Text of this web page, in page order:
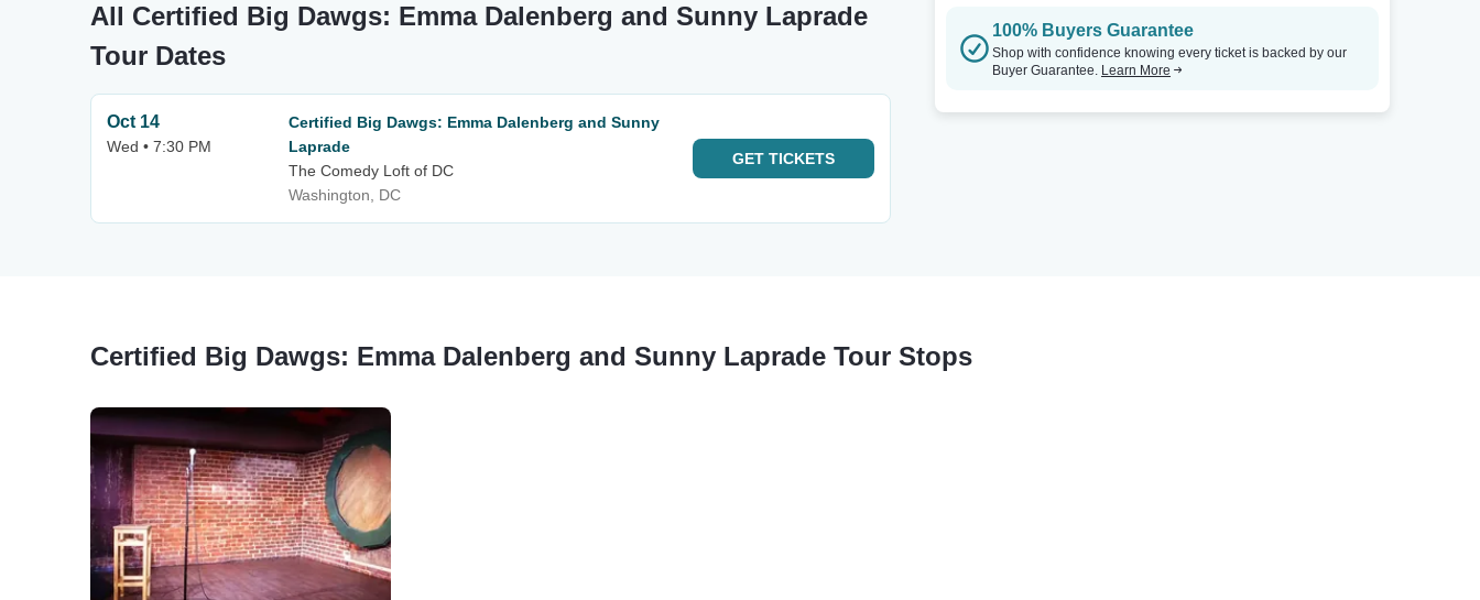
All Certified Big Dawgs: Emma Dalenberg and Sunny Laprade
Tour Dates
Oct 14
Wed • 7:30 PM
Certified Big Dawgs: Emma Dalenberg and Sunny
Laprade
The Comedy Loft of DC
Washington, DC
GET TICKETS
100% Buyers Guarantee
Shop with confidence knowing every ticket is backed by our
Buyer Guarantee. Learn More
Certified Big Dawgs: Emma Dalenberg and Sunny Laprade Tour Stops